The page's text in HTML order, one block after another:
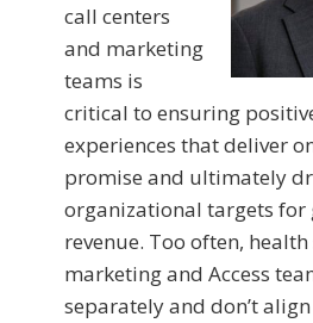
call centers
and marketing
teams is
critical to ensuring
experiences that deliver
promise and ultimately
organizational targets for
revenue. Too often,
marketing and Access
separately and don’t